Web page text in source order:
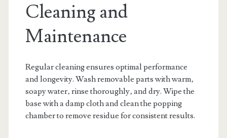
Cleaning and
Maintenance
Regular cleaning ensures optimal performance
and longevity. Wash removable parts with warm‚
soapy water‚ rinse thoroughly‚ and dry. Wipe the
base with a damp cloth and clean the popping
chamber to remove residue for consistent results.